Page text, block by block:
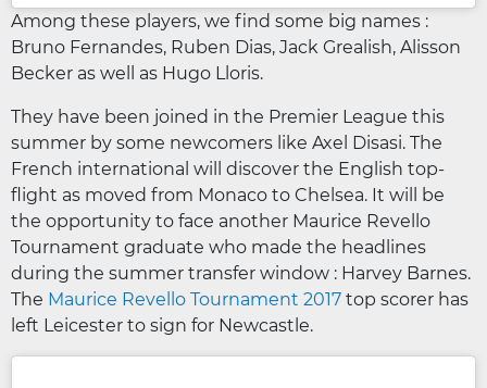
Among these players, we find some big names :
Bruno Fernandes, Ruben Dias, Jack Grealish, Alisson
Becker as well as Hugo Lloris.
They have been joined in the Premier League this
summer by some newcomers like Axel Disasi. The
French international will discover the English top-
flight as moved from Monaco to Chelsea. It will be
the opportunity to face another Maurice Revello
Tournament graduate who made the headlines
during the summer transfer window : Harvey Barnes.
The Maurice Revello Tournament 2017 top scorer has
left Leicester to sign for Newcastle.